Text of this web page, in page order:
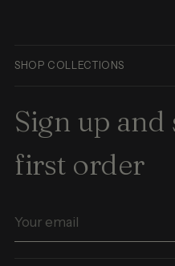
SHOP COLLECTIONS
Sign up and
first order
email